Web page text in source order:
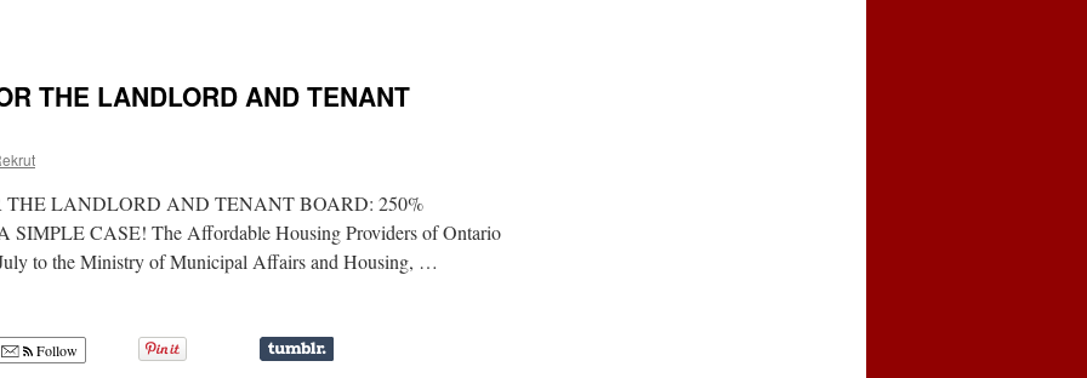
THE LANDLORD AND TENANT
THE LANDLORD AND TENANT BOARD: 250%
CASE! The Affordable Housing Providers of Ontario
to the Ministry of Municipal Affairs and Housing, …
Follow